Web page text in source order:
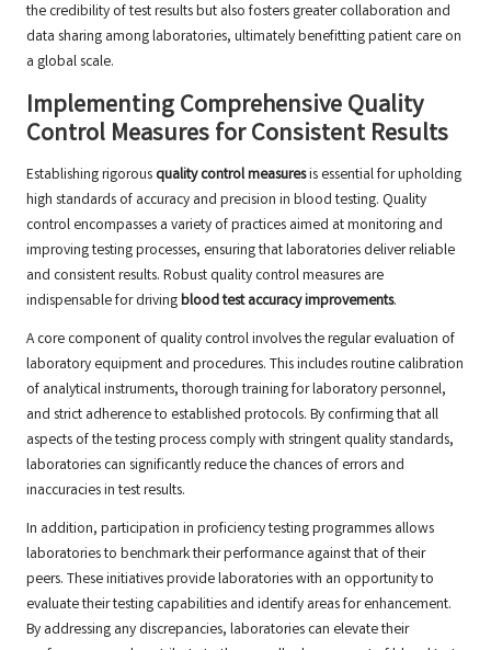
the credibility of test results but also fosters greater collaboration and
data sharing among laboratories, ultimately benefitting patient care on
a global scale.
Implementing Comprehensive Quality
Control Measures for Consistent Results
Establishing rigorous quality control measuresis essential for upholding
high standards of accuracy and precision in blood testing. Quality
control encompasses a variety of practices aimed at monitoring and
improving testing processes, ensuring that laboratories deliver reliable
and consistent results. Robust quality control measures are
indispensable for drivingblood test accuracy improvements.
A core component of quality control involves the regular evaluation of
laboratory equipment and procedures. This includes routine calibration
of analytical instruments, thorough training for laboratory personnel,
and strict adherence to established protocols. By confirming that all
aspects of the testing process comply with stringent quality standards,
laboratories can significantly reduce the chances of errors and
inaccuracies in test results.
In addition, participation in proficiency testing programmes allows
laboratories to benchmark their performance against that of their
peers. These initiatives provide laboratories with an opportunity to
evaluate their testing capabilities and identify areas for enhancement.
By addressing any discrepancies, laboratories can elevate their